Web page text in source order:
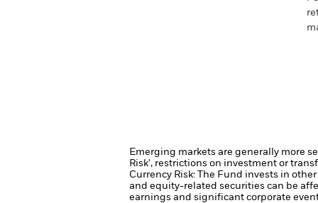
Emerging markets are generally more
Risk', restrictions on investment or
Currency Risk: The Fund invests in
and equity-related securities can be
earnings and significant corporate